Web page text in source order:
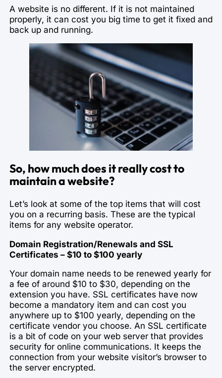
A website is no different. If it is not maintained
properly, it can cost you big time to get it fixed and
back up and running.
So, how much does it really cost to
maintain a website?
Let’s look at some of the top items that will cost
you on a recurring basis. These are the typical
items for any website operator.
Domain Registration/Renewals and SSL
Certificates – $10 to $100 yearly
Your domain name needs to be renewed yearly for
a fee of around $10 to $30, depending on the
extension you have. SSL certificates have now
become a mandatory item and can cost you
anywhere up to $100 yearly, depending on the
certificate vendor you choose. An SSL certificate
is a bit of code on your web server that provides
security for online communications. It keeps the
connection from your website visitor’s browser to
the server encrypted.